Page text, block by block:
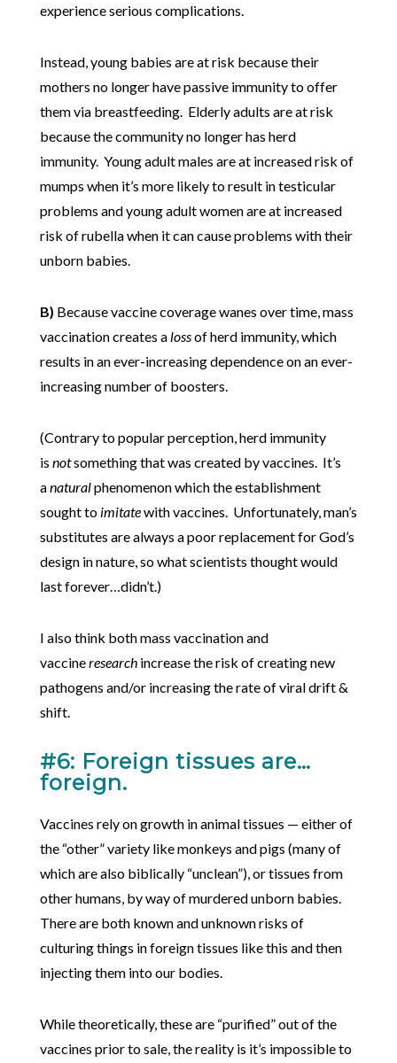
experience serious complications.
Instead, young babies are at risk because their
mothers no longer have passive immunity to offer
them via breastfeeding. Elderly adults are at risk
because the community no longer has herd
immunity. Young adult males are at increased risk of
mumps when it’s more likely to result in testicular
problems and young adult women are at increased
risk of rubella when it can cause problems with their
unborn babies.
B) Because vaccine coverage wanes over time, mass
vaccination creates a lossof herd immunity, which
results in an ever-increasing dependence on an ever-
increasing number of boosters.
(Contrary to popular perception, herd immunity
is notsomething that was created by vaccines. It’s
anaturalphenomenon which the establishment
sought to imitatewith vaccines. Unfortunately, man’s
substitutes are always a poor replacement for God’s
design in nature, so what scientists thought would
last forever…didn’t.)
I also think both mass vaccination and
vaccineresearch increase the risk of creating new
pathogens and/or increasing the rate of viral drift &
shift.
#6: Foreign tissues are…
foreign.
Vaccines rely on growth in animal tissues — either of
the “other” variety like monkeys and pigs (many of
which are also biblically “unclean”), or tissues from
other humans, by way of murdered unborn babies.
There are both known and unknown risks of
culturing things in foreign tissues like this and then
injecting them into our bodies.
While theoretically, these are “purified” out of the
vaccines prior to sale, the reality is it’s impossible to